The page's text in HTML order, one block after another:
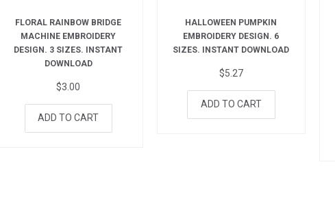
FLORAL RAINBOW BRIDGE
MACHINE EMBROIDERY
DESIGN. 3 SIZES. INSTANT
DOWNLOAD
$3.00
ADD TO CART
HALLOWEEN PUMPKIN
EMBROIDERY DESIGN. 6
SIZES. INSTANT DOWNLOAD
$5.27
ADD TO CART